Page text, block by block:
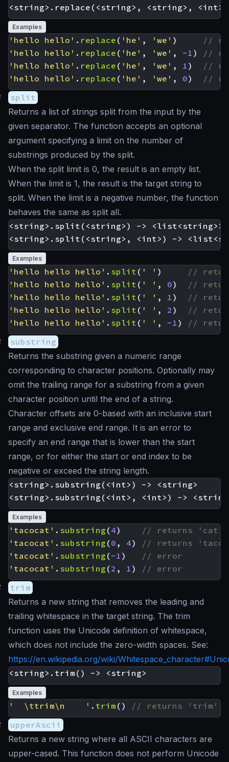
Examples
'hello hello' . replace ( 'he' , 'we' )
'hello hello' . replace ( 'he' , 'we' , -1 )
'hello hello' . replace ( 'he' , 'we' , 1 )
'hello hello' . replace ( 'he' , 'we' , 0)
split
Returns a list of strings split from the input by the
given separator. The function accepts an optional
argument specifying a limit on the number of
substrings produced by the split.
When the split limit is 0, the result is an empty list.
When the limit is 1, the result is the target string to
split. When the limit is a negative number, the function
behaves the same as split all.
<string>.split(<string>) -> <list<string>>
Examples
'hello hello hello' . split ( ' ' )
'hello hello hello' . split ( ' ' , 0)
'hello hello hello' . split ( ' ' , 1 )
'hello hello hello' . split ( ' ' , 2 )
'hello hello hello' . split ( ' ' , -1 )
substring
Returns the substring given a numeric range
corresponding to character positions. Optionally may
omit the trailing range for a substring from a given
character position until the end of a string.
Character offsets are 0-based with an inclusive start
range and exclusive end range. It is an error to
specify an end range that is lower than the start
range, or for either the start or end index to be
negative or exceed the string length.
<string>.substring(<int>) -> <string>
Examples
'tacocat' . substring (4)
'tacocat' . substring (0 , 4)
'tacocat' . substring (-1 )
'tacocat' . substring (2 , 1 )
trim
Returns a new string that removes the leading and
trailing whitespace in the target string. The trim
function uses the Unicode definition of whitespace,
which does not include the zero-width spaces. See:
https://en.wikipedia.org/wiki/
Examples
'  \ttrim\n    ' . trim ()
upperAscii
Returns a new string where all ASCII characters are
upper-cased. This function does not perform Unicode